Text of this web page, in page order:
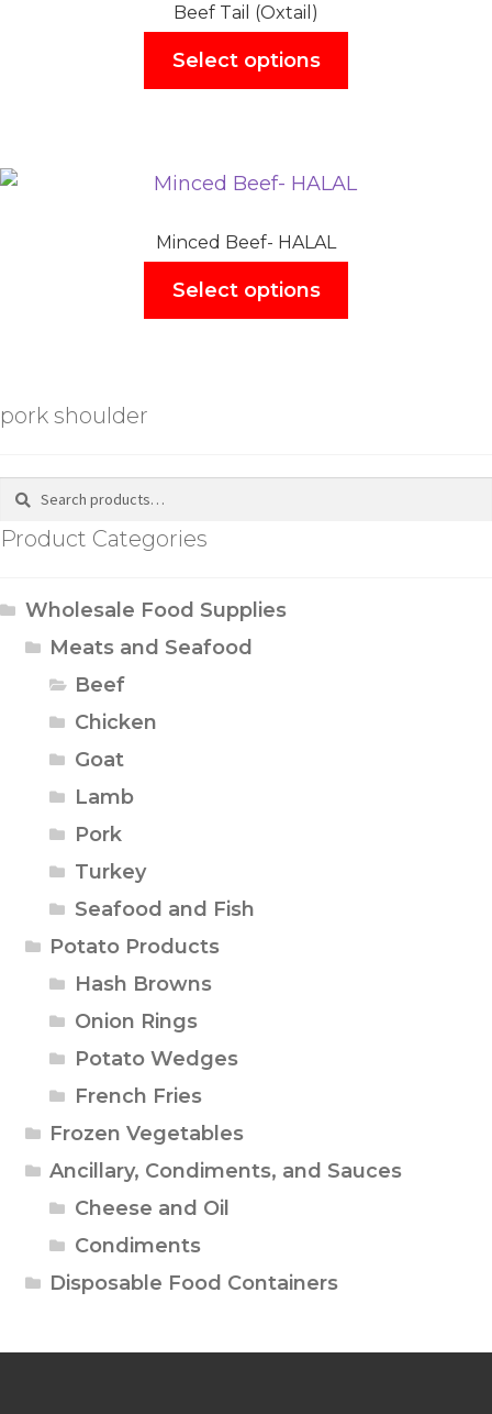
Beef Tail (Oxtail)
Select options
Minced Beef- HALAL
Select options
pork shoulder
Search
Product Categories
Wholesale Food Supplies
Meats and Seafood
Beef
Chicken
Goat
Lamb
Pork
Turkey
Seafood and Fish
Potato Products
Hash Browns
Onion Rings
Potato Wedges
French Fries
Frozen Vegetables
Ancillary, Condiments, and Sauces
Cheese and Oil
Condiments
Disposable Food Containers